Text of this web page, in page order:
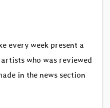
every week present a
who was reviewed
in the news section